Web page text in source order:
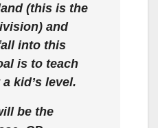
(this is the
and
into this
is to teach
kid’s level.
be the